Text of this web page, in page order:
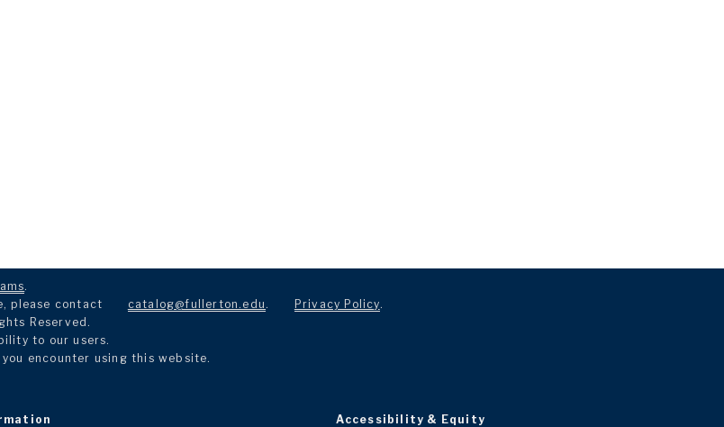
.
please contact
catalog@fullerton.edu . Privacy Policy.
Reserved.
to our users.
encounter using this website.
Accessibility & Equity